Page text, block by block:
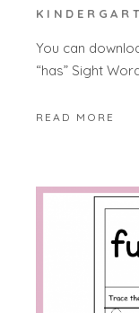
You can
“has” Sight
READ MORE